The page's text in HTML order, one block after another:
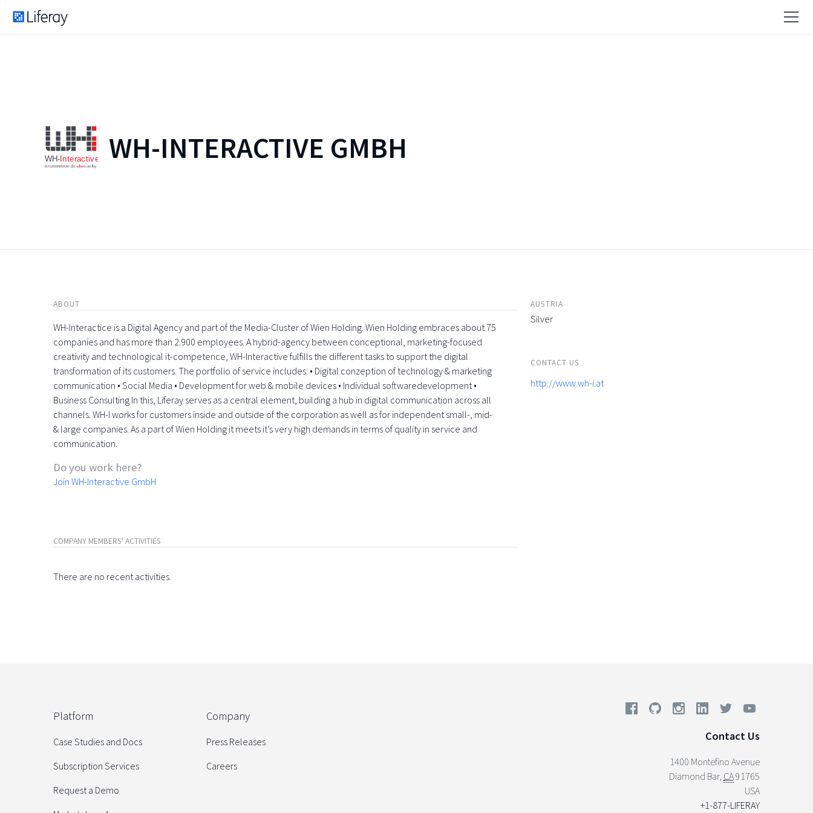
WH-INTERACTIVE GMBH
ABOUT
WH-Interactice is a Digital Agency and part of the Media-Cluster of Wien Holding. Wien Holding embraces about 75
companies and has more than 2.900 employees. A hybrid-agency between conceptional, marketing-focused
creativity and technological it-competence, WH-Interactive fulfills the different tasks to support the digital
transformation of its customers. The portfolio of service includes: • Digital conzeption of technology & marketing
communication • Social Media • Development for web & mobile devices • Individual softwaredevelopment •
Business Consulting In this, Liferay serves as a central element, building a hub in digital communication across all
channels. WH-I works for customers inside and outside of the corporation as well as for independent small-, mid-
& large companies. As a part of Wien Holding it meets it’s very high demands in terms of quality in service and
communication.
Do you work here?
Join WH-Interactive GmbH
COMPANY MEMBERS' ACTIVITIES
There are no recent activities.
AUSTRIA
Silver
CONTACT US
http://www.wh-i.at
Platform
Case Studies and Docs
Subscription Services
Request a Demo
Company
Press Releases
Careers
Contact Us
1400 Montefino Avenue
Diamond Bar, CA91765
USA
+1-877-LIFERAY